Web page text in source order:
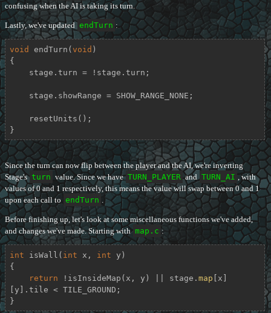
confusing when the AI is taking its turn.
Lastly, we've updated endTurn :
void endTurn ( void )
{
}
Since the turn can now flip between the player and the AI, we're inverting
Stage's turn value. Since we have TURN_PLAYER and TURN_AI , with
values of 0 and 1 respectively, this means the value will swap between 0 and 1
upon each call to endTurn .
Before finishing up, let's look at some miscellaneous functions we've added,
and changes we've made. Starting with map.c :
int isWall ( int x, int y)
{
return !isInsideMap(x, y) || stage. map [x]
[y].tile < TILE_GROUND;
}